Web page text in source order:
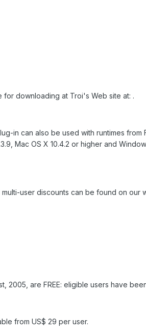
for downloading at Troi's Web site at: .
in can also be used with runtimes
Mac OS X 10.4.2 or higher and
user discounts can be found on our
2005, are FREE: eligible users have
from US$ 29 per user.